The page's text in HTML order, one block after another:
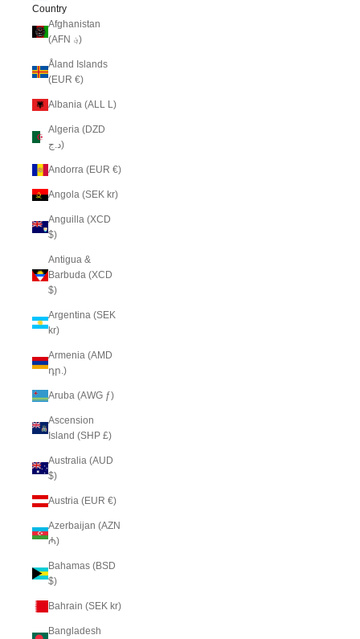
Country
Afghanistan
(AFN ؋)
Åland Islands
(EUR €)
Albania (ALL L)
Algeria (DZD
د.ج)
Andorra (EUR €)
Angola (SEK kr)
Anguilla (XCD
$)
Antigua &
Barbuda (XCD
$)
Argentina (SEK
kr)
Armenia (AMD
դր.)
Aruba (AWG ƒ)
Ascension
Island (SHP £)
Australia (AUD
$)
Austria (EUR €)
Azerbaijan (AZN
₼)
Bahamas (BSD
$)
Bahrain (SEK kr)
Bangladesh